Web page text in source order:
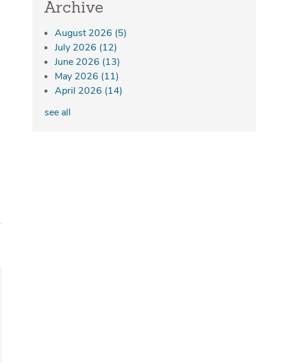
Archive
August 2026 (5)
July 2026 (12)
June 2026 (13)
May 2026 (11)
April 2026 (14)
see all